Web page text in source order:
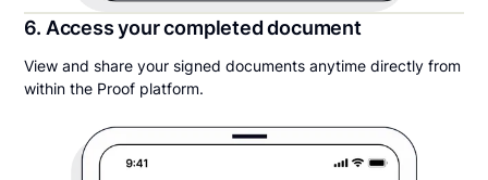
6. Access your completed document
View and share your signed documents anytime directly from
within the Proof platform.